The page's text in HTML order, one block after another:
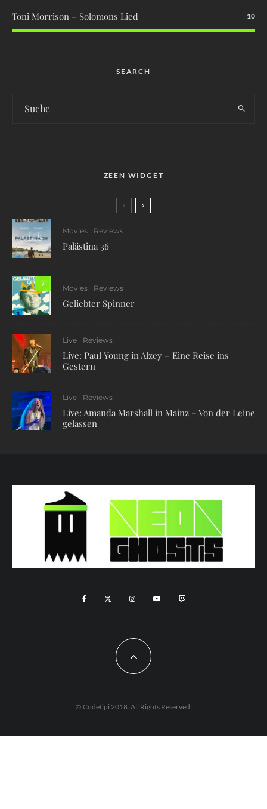
Toni Morrison – Solomons Lied 10
SEARCH
ZEEN WIDGET
Movies Reviews
Palästina 36
7
Movies Reviews
Geliebter Spinner
Live Reviews
Live: Paul Young in Alzey – Eine Reise ins
Gestern
Live Reviews
Live: Amanda Marshall in Mainz – Von der Leine
gelassen
© Codetipi 2018. All Rights Reserved.